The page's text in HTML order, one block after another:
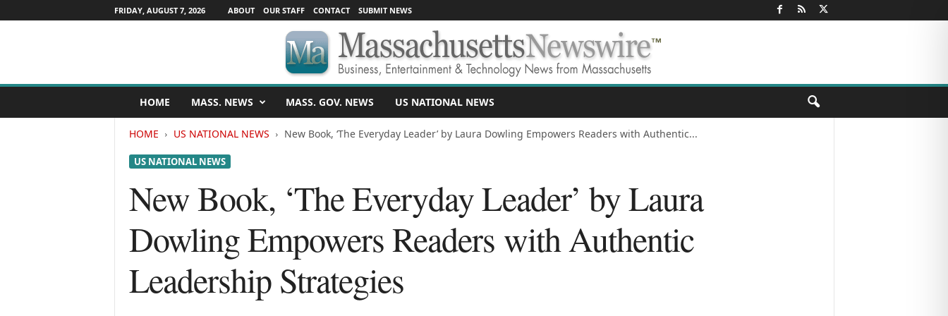
FRIDAY, AUGUST 7, 2026 ABOUT OUR STAFF CONTACT SUBMIT NEWS
s
HOME MASS. NEWS MASS. GOV. NEWS US NATIONAL NEWS
HOME US NATIONAL NEWS New Book, ‘The Everyday Leader’ by Laura Dowling Empowers Readers with Authentic...
US NATIONAL NEWS
New Book, ‘The Everyday Leader’ by Laura
Dowling Empowers Readers with Authentic
Leadership Strategies